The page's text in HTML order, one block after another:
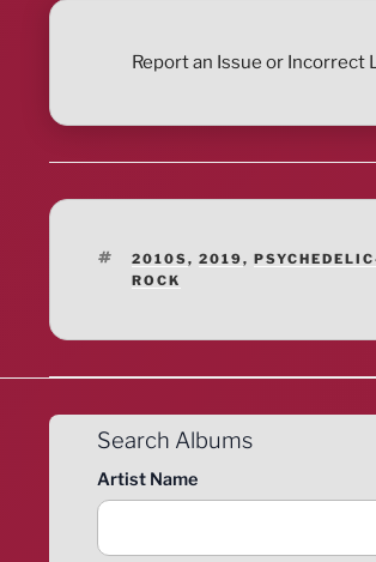
Report an Issue or Incorrect
TAGS
2010S, 2019,
ROCK
Search Albums
Artist Name